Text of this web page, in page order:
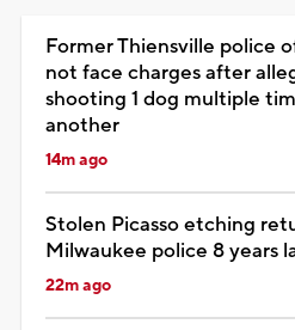
Former Thiensville police
not face charges after
shooting 1 dog multiple
another
14m ago
Stolen Picasso etching
Milwaukee police 8 years
22m ago